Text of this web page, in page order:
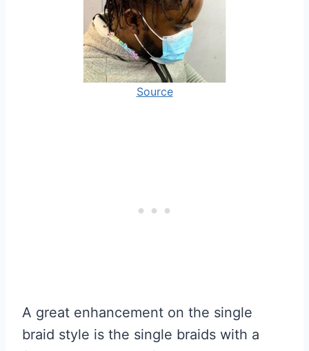
Source
A great enhancement on the single
braid style is the single braids with a